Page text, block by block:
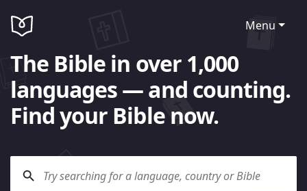
Menu
The Bible in over 1,000
languages — and counting.
Find your Bible now.